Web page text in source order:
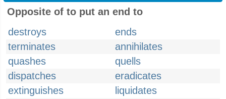
Opposite of to put an end to
destroys
ends
terminates
annihilates
quashes
quells
dispatches
eradicates
extinguishes
liquidates